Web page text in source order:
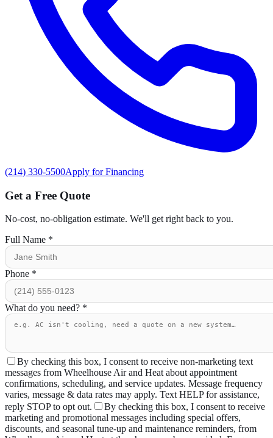
(214) 330-5500Apply for Financing
Get a Free Quote
No-cost, no-obligation estimate. We'll get right back to you.
Full Name *
Phone *
What do you need? *
By checking this box, I consent to receive non-marketing text
messages from Wheelhouse Air and Heat about appointment
confirmations, scheduling, and service updates. Message frequency
varies, message & data rates may apply. Text HELP for assistance,
reply STOP to opt out.
By checking this box, I consent to receive
marketing and promotional messages including special offers,
discounts, and seasonal tune-up and maintenance reminders, from